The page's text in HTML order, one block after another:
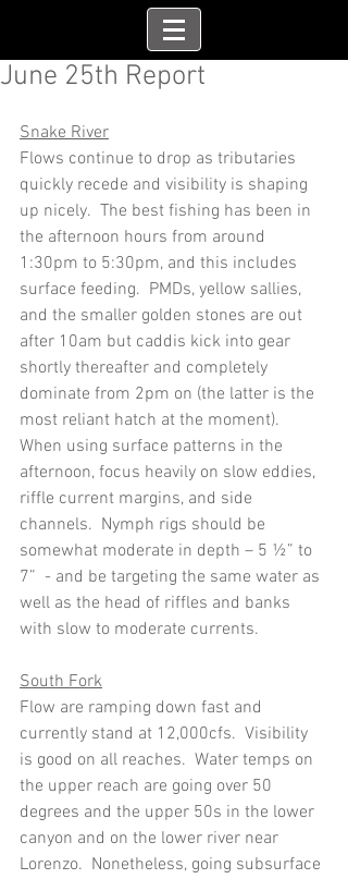
June 25th Report
Snake River
Flows continue to drop as tributaries
quickly recede and visibility is shaping
up nicely.  The best fishing has been in
the afternoon hours from around
1:30pm to 5:30pm, and this includes
surface feeding.  PMDs, yellow sallies,
and the smaller golden stones are out
after 10am but caddis kick into gear
shortly thereafter and completely
dominate from 2pm on (the latter is the
most reliant hatch at the moment).
When using surface patterns in the
afternoon, focus heavily on slow eddies,
riffle current margins, and side
channels.  Nymph rigs should be
somewhat moderate in depth – 5 ½” to
7”  - and be targeting the same water as
well as the head of riffles and banks
with slow to moderate currents.
South Fork
Flow are ramping down fast and
currently stand at 12,000cfs.  Visibility
is good on all reaches.  Water temps on
the upper reach are going over 50
degrees and the upper 50s in the lower
canyon and on the lower river near
Lorenzo.  Nonetheless, going subsurface